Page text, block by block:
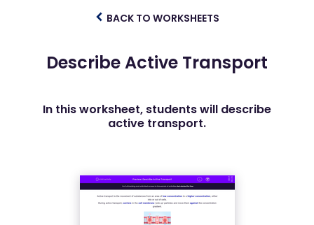
BACK TO WORKSHEETS
Describe Active Transport
In this worksheet, students will describe
active transport.